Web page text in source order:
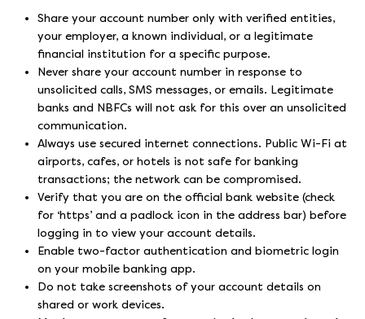
Share your account number only with verified entities,
your employer, a known individual, or a legitimate
financial institution for a specific purpose.
Never share your account number in response to
unsolicited calls, SMS messages, or emails. Legitimate
banks and NBFCs will not ask for this over an unsolicited
communication.
Always use secured internet connections. Public Wi-Fi at
airports, cafes, or hotels is not safe for banking
transactions; the network can be compromised.
Verify that you are on the official bank website (check
for ‘https’ and a padlock icon in the address bar) before
logging in to view your account details.
Enable two-factor authentication and biometric login
on your mobile banking app.
Do not take screenshots of your account details on
shared or work devices.